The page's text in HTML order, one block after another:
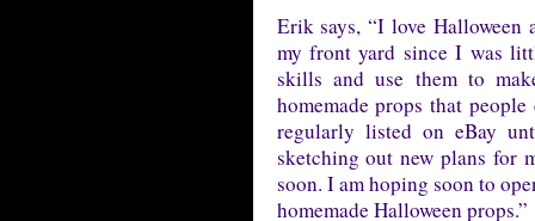
Erik says, “I love Halloween
my front yard since I was
skills and use them to
homemade props that
regularly listed on eBay
sketching out new plans for
soon. I am hoping soon to
homemade Halloween props.”